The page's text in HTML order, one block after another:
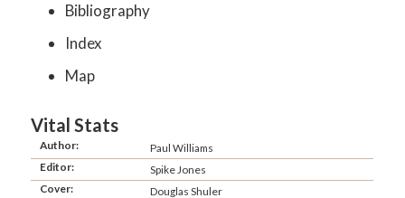
Bibliography
Index
Map
Vital Stats
Author:
Paul Williams
Editor:
Spike Jones
Cover:
Douglas Shuler